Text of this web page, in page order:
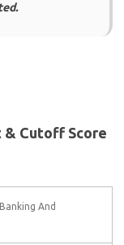
& Cutoff Score
And